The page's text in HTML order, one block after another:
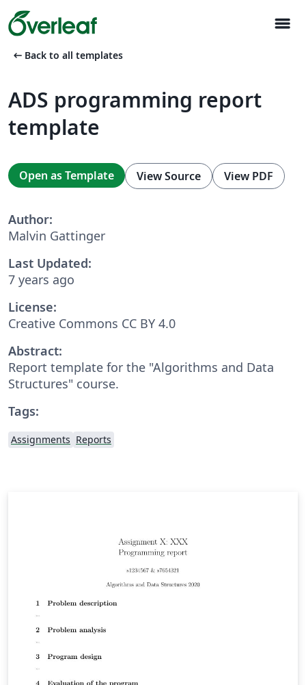
menu
arrow_left_alt Back to all templates
ADS programming report
template
Open as Template View Source View PDF
Author:
Malvin Gattinger
Last Updated:
7 years ago
License:
Creative Commons CC BY 4.0
Abstract:
Report template for the "Algorithms and Data
Structures" course.
Tags:
Assignments Reports